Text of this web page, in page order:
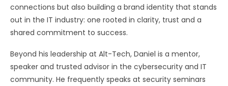
connections but also building a brand identity that stands
out in the IT industry: one rooted in clarity, trust and a
shared commitment to success.
Beyond his leadership at Alt-Tech, Daniel is a mentor,
speaker and trusted advisor in the cybersecurity and IT
community. He frequently speaks at security seminars